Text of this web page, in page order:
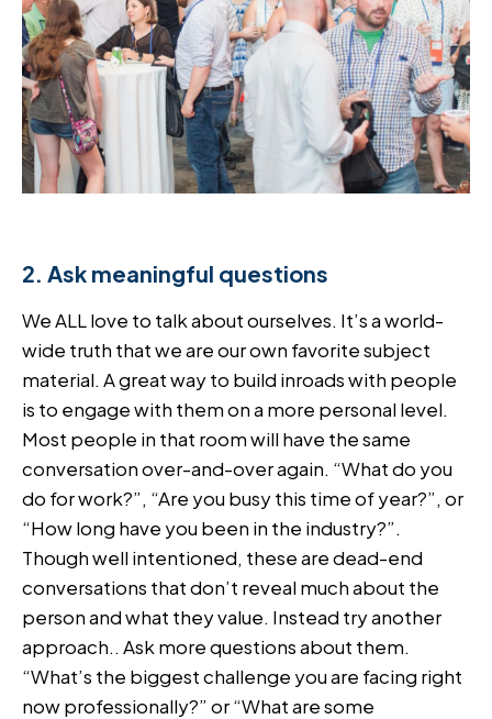
2. Ask meaningful questions
We ALL love to talk about ourselves. It’s a world-
wide truth that we are our own favorite subject
material. A great way to build inroads with people
is to engage with them on a more personal level.
Most people in that room will have the same
conversation over-and-over again. “What do you
do for work?”, “Are you busy this time of year?”, or
“How long have you been in the industry?”.
Though well intentioned, these are dead-end
conversations that don’t reveal much about the
person and what they value. Instead try another
approach.. Ask more questions about them.
“What’s the biggest challenge you are facing right
now professionally?” or “What are some